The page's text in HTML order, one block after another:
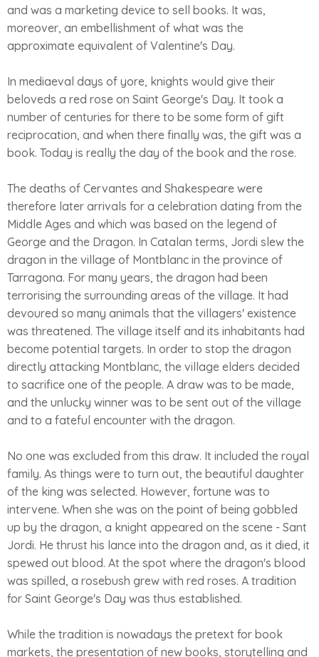
and was a marketing device to sell books. It was,
moreover, an embellishment of what was the
approximate equivalent of Valentine's Day.
In mediaeval days of yore, knights would give their
beloveds a red rose on Saint George's Day. It took a
number of centuries for there to be some form of gift
reciprocation, and when there finally was, the gift was a
book. Today is really the day of the book and the rose.
The deaths of Cervantes and Shakespeare were
therefore later arrivals for a celebration dating from the
Middle Ages and which was based on the legend of
George and the Dragon. In Catalan terms, Jordi slew the
dragon in the village of Montblanc in the province of
Tarragona. For many years, the dragon had been
terrorising the surrounding areas of the village. It had
devoured so many animals that the villagers' existence
was threatened. The village itself and its inhabitants had
become potential targets. In order to stop the dragon
directly attacking Montblanc, the village elders decided
to sacrifice one of the people. A draw was to be made,
and the unlucky winner was to be sent out of the village
and to a fateful encounter with the dragon.
No one was excluded from this draw. It included the royal
family. As things were to turn out, the beautiful daughter
of the king was selected. However, fortune was to
intervene. When she was on the point of being gobbled
up by the dragon, a knight appeared on the scene - Sant
Jordi. He thrust his lance into the dragon and, as it died, it
spewed out blood. At the spot where the dragon's blood
was spilled, a rosebush grew with red roses. A tradition
for Saint George's Day was thus established.
While the tradition is nowadays the pretext for book
markets, the presentation of new books, storytelling and